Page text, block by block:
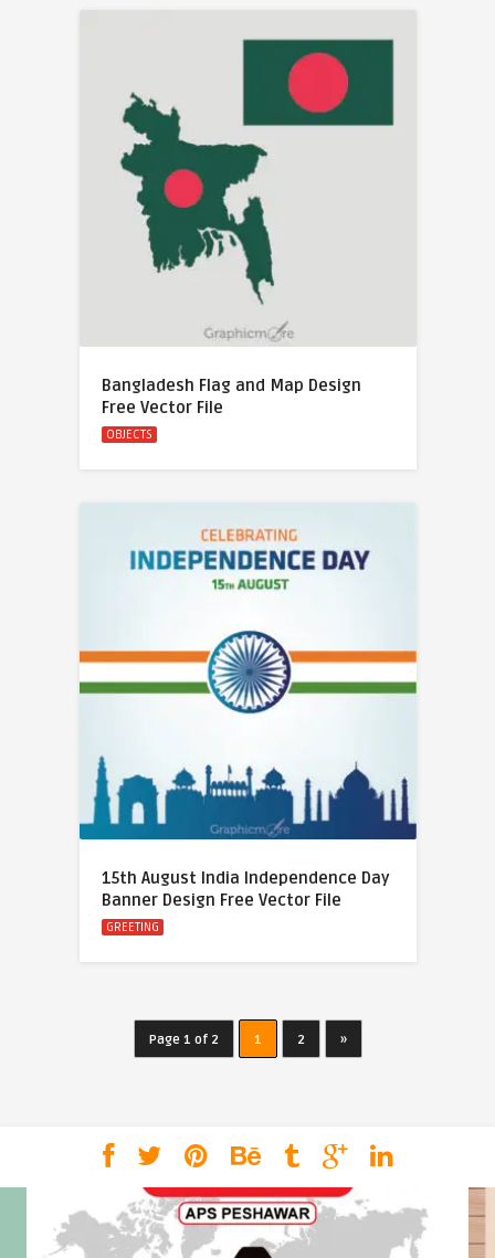
Bangladesh Flag and Map Design
Free Vector File
OBJECTS
15th August India Independence Day
Banner Design Free Vector File
GREETING
Page 1 of 2 1 2 »